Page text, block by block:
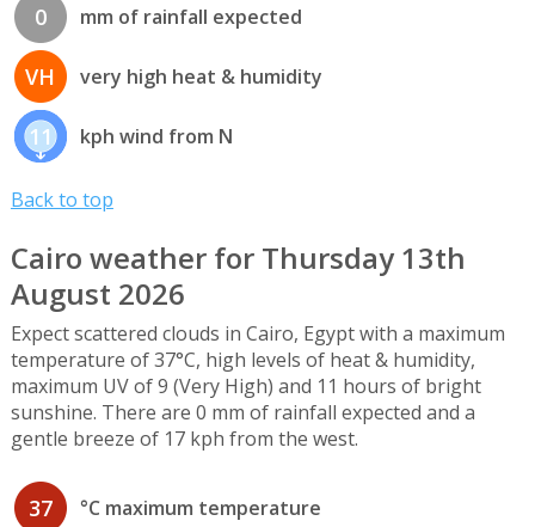
0 mm of rainfall expected
VH very high heat & humidity
11 kph wind from N
Back to top
Cairo weather for Thursday 13th
August 2026
Expect scattered clouds in Cairo, Egypt with a maximum
temperature of 37°C, high levels of heat & humidity,
maximum UV of 9 (Very High) and 11 hours of bright
sunshine. There are 0 mm of rainfall expected and a
gentle breeze of 17 kph from the west.
37 °C maximum temperature